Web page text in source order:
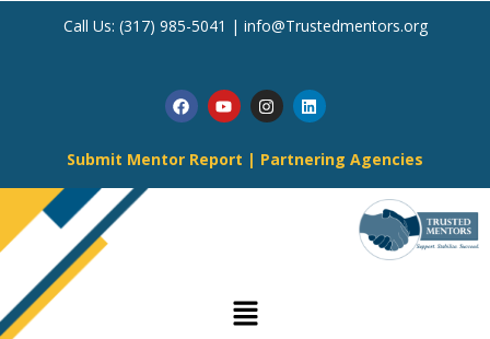
Call Us: (317) 985-5041 | info@Trustedmentors.org
Submit Mentor Report | Partnering Agencies